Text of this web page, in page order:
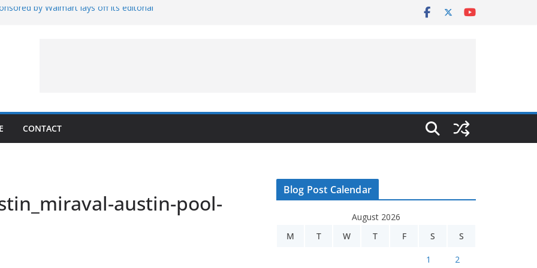
by Walmart lays off its editorial
CONTACT
austin-pool-
Blog Post Calendar
August 2026
M
T W T F S S
1 2